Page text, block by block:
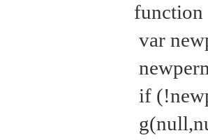
var
if